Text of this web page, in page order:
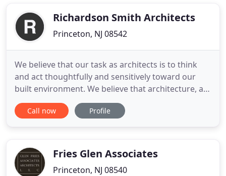
the ideals of the original
Richardson Smith Architects
Princeton, NJ 08542
We believe that our task as architects is to think
and act thoughtfully and sensitively toward our
built environment. We believe that architecture, as
a building science and a spatial art, has a positive
role to play in the enhancement of our lives by its
Call now Profile
Fries Glen Associates
Princeton, NJ 08540